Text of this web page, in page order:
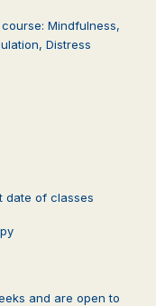
Mindfulness,
Distress
date of classes
and are open to